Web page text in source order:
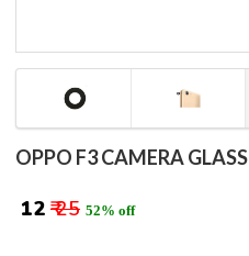
OPPO F3 CAMERA GLASS
₹ 12 ₹ 25 52% off